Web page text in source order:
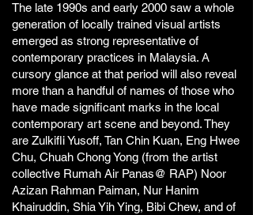
The late 1990s and early 2000 saw a whole
generation of locally trained visual artists
emerged as strong representative of
contemporary practices in Malaysia. A
cursory glance at that period will also reveal
more than a handful of names of those who
have made significant marks in the local
contemporary art scene and beyond. They
are Zulkifli Yusoff, Tan Chin Kuan, Eng Hwee
Chu, Chuah Chong Yong (from the artist
collective Rumah Air Panas@ RAP) Noor
Azizan Rahman Paiman, Nur Hanim
Khairuddin, Shia Yih Ying, Bibi Chew, and of